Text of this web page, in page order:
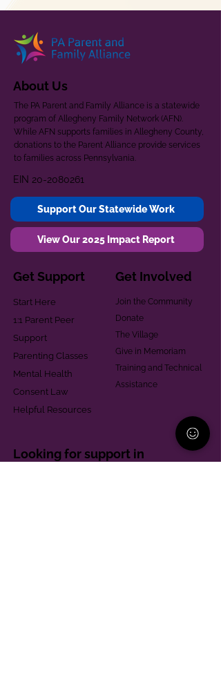
About Us
The PA Parent and Family Alliance is a statewide
program of Allegheny Family Network (AFN).
While AFN supports families in Allegheny County,
donations to the Parent Alliance provide services
to families across Pennsylvania.
EIN 20-2080261
Support Our Statewide Work
View Our 2025 Impact Report
Get Support
Start Here
1:1 Parent Peer
Support
Parenting Classes
Mental Health
Consent Law
Helpful Resources
Get Involved
Join the Community
Donate
The Village
Give in Memoriam
Training and Technical
Assistance
Looking for support in